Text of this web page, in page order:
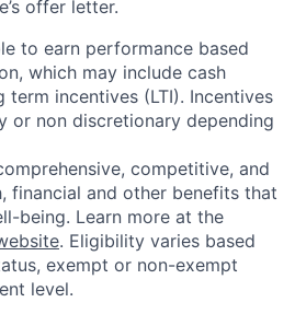
offer letter.
to earn performance based
which may include cash
term incentives (LTI). Incentives
or non discretionary depending
competitive, and
financial and other benefits that
being. Learn more at the
. Eligibility varies based
exempt or non-exempt
level.